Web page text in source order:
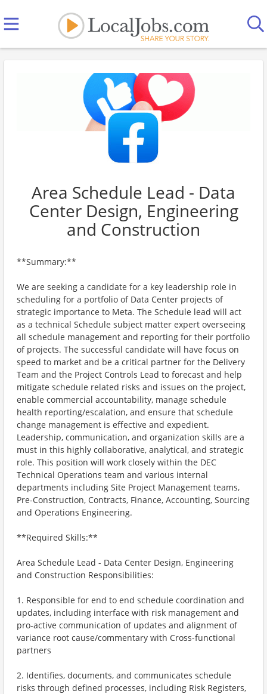
Area Schedule Lead - Data
Center Design, Engineering
and Construction
**Summary:**
We are seeking a candidate for a key leadership role in
scheduling for a portfolio of Data Center projects of
strategic importance to Meta. The Schedule lead will act
as a technical Schedule subject matter expert overseeing
all schedule management and reporting for their portfolio
of projects. The successful candidate will have focus on
speed to market and be a critical partner for the Delivery
Team and the Project Controls Lead to forecast and help
mitigate schedule related risks and issues on the project,
enable commercial accountability, manage schedule
health reporting/escalation, and ensure that schedule
change management is effective and expedient.
Leadership, communication, and organization skills are a
must in this highly collaborative, analytical, and strategic
role. This position will work closely within the DEC
Technical Operations team and various internal
departments including Site Project Management teams,
Pre-Construction, Contracts, Finance, Accounting, Sourcing
and Operations Engineering.
**Required Skills:**
Area Schedule Lead - Data Center Design, Engineering
and Construction Responsibilities:
1. Responsible for end to end schedule coordination and
updates, including interface with risk management and
pro-active communication of updates and alignment of
variance root cause/commentary with Cross-functional
partners
2. Identifies, documents, and communicates schedule
risks through defined processes, including Risk Registers,